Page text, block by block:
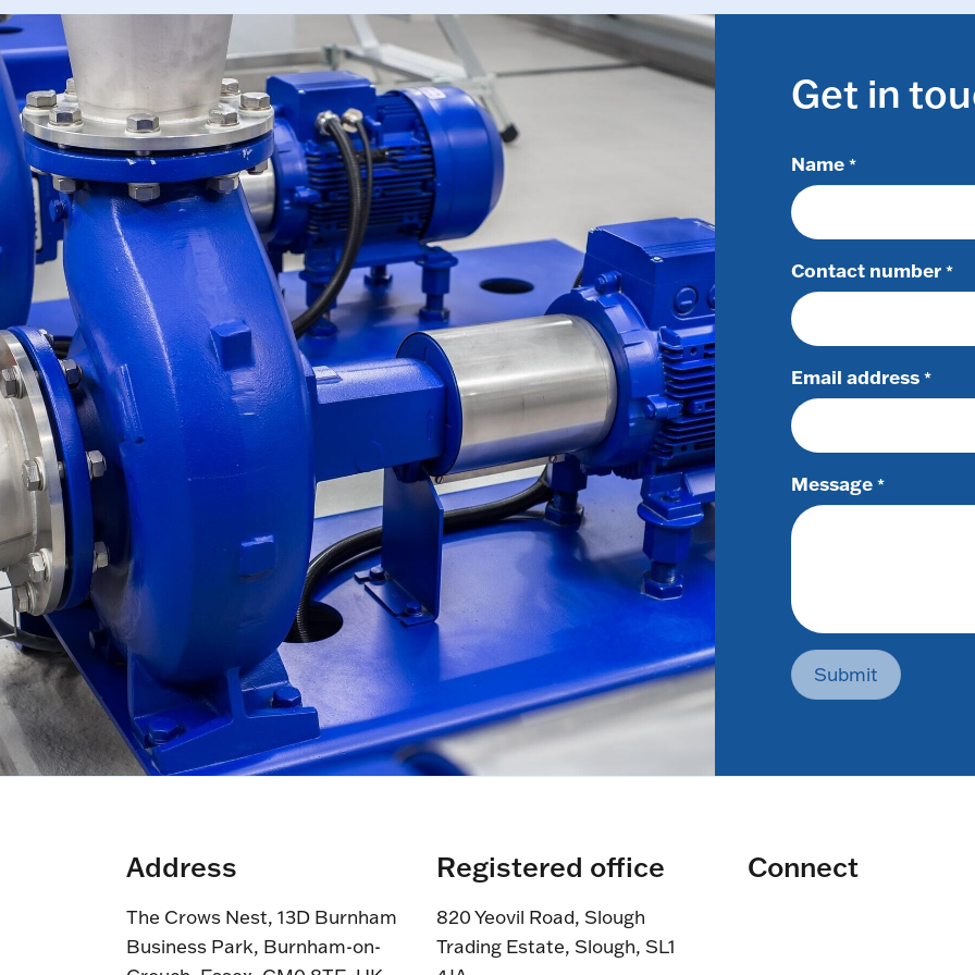
Get in
Name *
Contact number *
Email address *
Message *
Submit
Address
The Crows Nest, 13D Burnham
Business Park, Burnham-on-
Registered office
820 Yeovil Road, Slough
Trading Estate, Slough, SL1
Connect